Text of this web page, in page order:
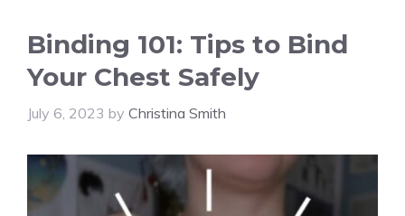
Binding 101: Tips to Bind
Your Chest Safely
July 6, 2023 by Christina Smith